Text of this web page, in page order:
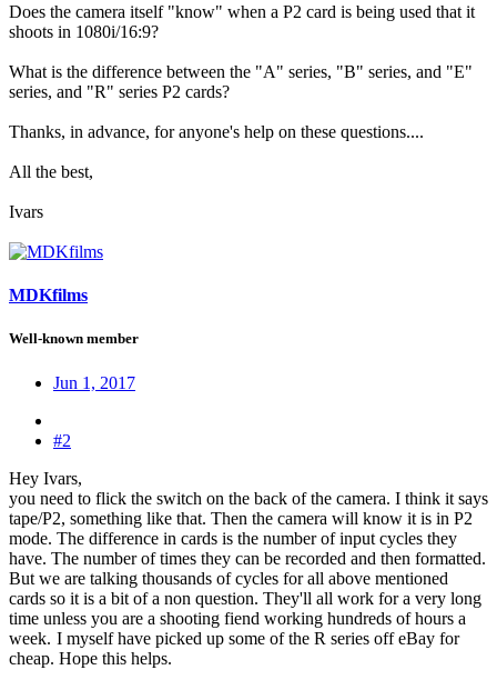
Does the camera itself "know" when a P2 card is being used that it
shoots in 1080i/16:9?
What is the difference between the "A" series, "B" series, and "E"
series, and "R" series P2 cards?
Thanks, in advance, for anyone's help on these questions....
All the best,
Ivars
MDKfilms
Well-known member
Jun 1, 2017
#2
Hey Ivars,
you need to flick the switch on the back of the camera. I think it says
tape/P2, something like that. Then the camera will know it is in P2
mode. The difference in cards is the number of input cycles they
have. The number of times they can be recorded and then formatted.
But we are talking thousands of cycles for all above mentioned
cards so it is a bit of a non question. They'll all work for a very long
time unless you are a shooting fiend working hundreds of hours a
week. I myself have picked up some of the R series off eBay for
cheap. Hope this helps.